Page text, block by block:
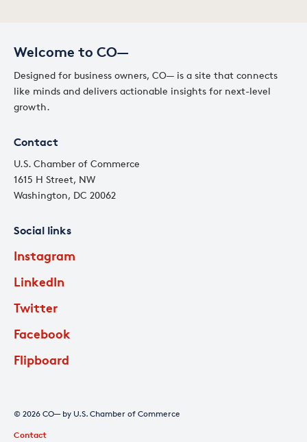
Welcome to CO—
Designed for business owners, CO— is a site that connects
like minds and delivers actionable insights for next-level
growth.
Contact
U.S. Chamber of Commerce
1615 H Street, NW
Washington, DC 20062
Social links
Instagram
LinkedIn
Twitter
Facebook
Flipboard
© 2026 CO— by U.S. Chamber of Commerce
Contact